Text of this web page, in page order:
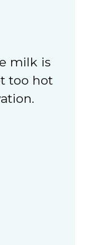
milk is
too hot